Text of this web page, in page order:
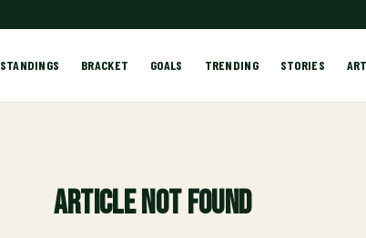
STANDINGS BRACKET GOALS TRENDING STORIES
Article not found